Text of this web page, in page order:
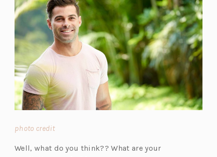
photo credit(o
e
Well, what do you think?? What are your